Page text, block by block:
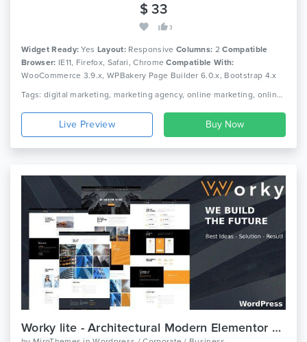
$ 33
3
Widget Ready: Yes Layout: Responsive Columns: 2Compatible
Browser: IE11, Firefox, Safari, ChromeCompatible With:
WooCommerce 3.9.x, WPBakery Page Builder 6.0.x, Bootstrap 4.x
Tags: digital marketing, marketing agency, online marketing, online marketing company, seo, seo agency, seo businesssocial media agency, seo company, seo friendly, seo marketing agency, seo optimized wordpress theme, seo theme, seo wordpress, social media
Live Preview
Worky lite - Architectural Modern Elementor WordPress Theme